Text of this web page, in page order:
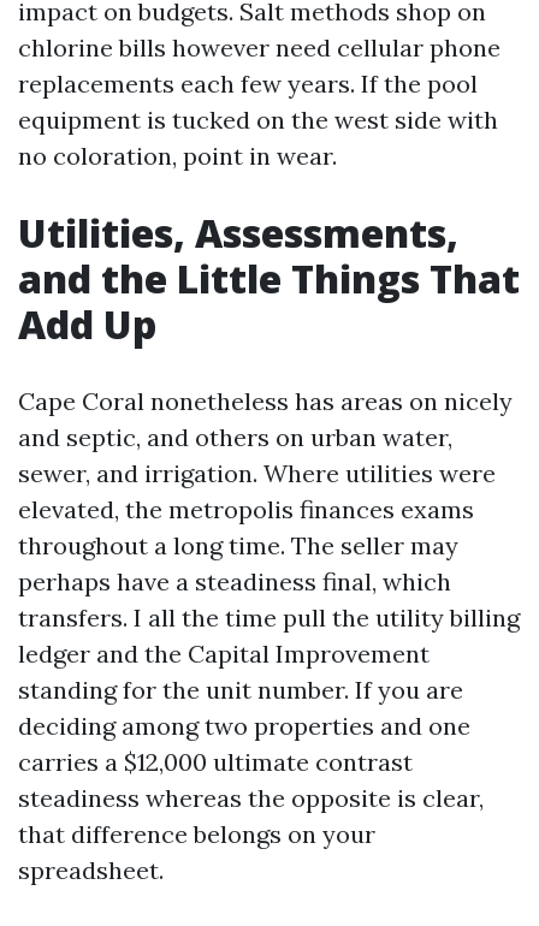
impact on budgets. Salt methods shop on
chlorine bills however need cellular phone
replacements each few years. If the pool
equipment is tucked on the west side with
no coloration, point in wear.
Utilities, Assessments,
and the Little Things That
Add Up
Cape Coral nonetheless has areas on nicely
and septic, and others on urban water,
sewer, and irrigation. Where utilities were
elevated, the metropolis finances exams
throughout a long time. The seller may
perhaps have a steadiness final, which
transfers. I all the time pull the utility billing
ledger and the Capital Improvement
standing for the unit number. If you are
deciding among two properties and one
carries a $12,000 ultimate contrast
steadiness whereas the opposite is clear,
that difference belongs on your
spreadsheet.